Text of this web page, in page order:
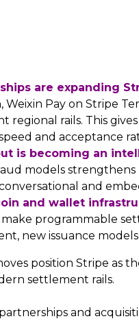
are expanding
Weixin Pay on Stripe
regional rails. This
and acceptance
is becoming an
models
and
and wallet
programmable
new issuance
position Stripe as
settlement rails.
partnerships and